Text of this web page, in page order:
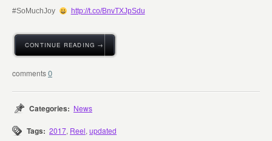
#SoMuchJoy http://t.co/BnvTXJpSdu
CONTINUE READING →
0
Categories: News
Tags: 2017, Reel,updated